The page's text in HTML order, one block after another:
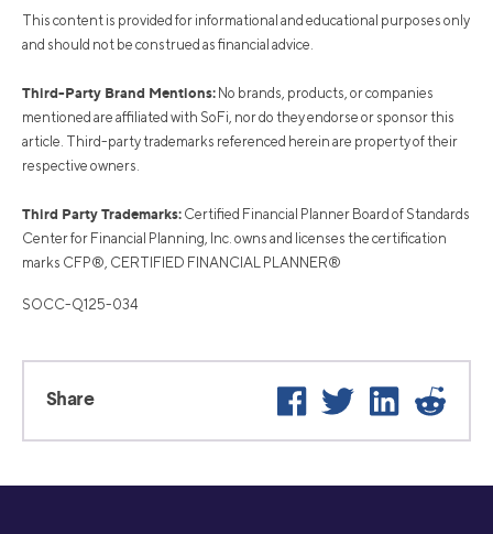
This content is provided for informational and educational purposes only
and should not be construed as financial advice.
Third-Party Brand Mentions: No brands, products, or companies
mentioned are affiliated with SoFi, nor do they endorse or sponsor this
article. Third-party trademarks referenced herein are property of their
respective owners.
Third Party Trademarks: Certified Financial Planner Board of Standards
Center for Financial Planning, Inc. owns and licenses the certification
marks CFP®, CERTIFIED FINANCIAL PLANNER®
SOCC-Q125-034
Share Facebook
Twitter LinkedIn